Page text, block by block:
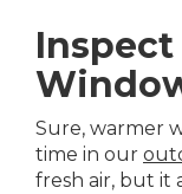
Inspect
Sure, warmer
time in our
fresh air, but it